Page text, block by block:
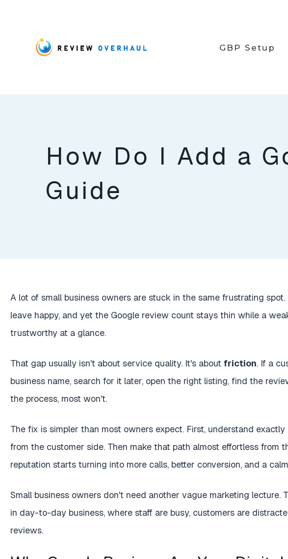
GBP Setup
How Do I Add a
Guide
A lot of small business owners are stuck in the same frustrating
leave happy, and yet the Google review count stays thin while a
trustworthy at a glance.
That gap usually isn't about service quality. It's about friction. If a
business name, search for it later, open the right listing, find the
the process, most won't.
The fix is simpler than most owners expect. First, understand exactly
from the customer side. Then make that path almost effortless from
reputation starts turning into more calls, better conversion, and a
Small business owners don't need another vague marketing lecture.
in day-to-day business, where staff are busy, customers are
reviews.